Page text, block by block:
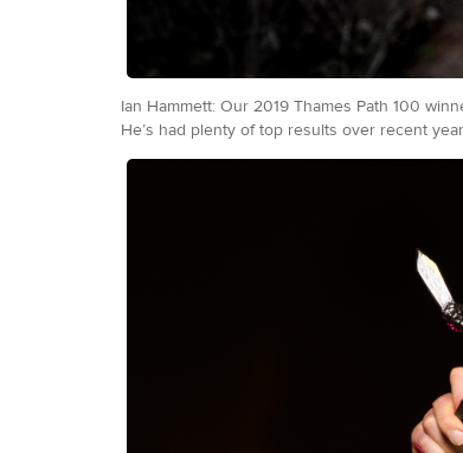
Ian Hammett: Our 2019 Thames Path 100
He’s had plenty of top results over recent